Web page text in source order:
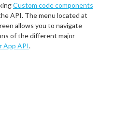
Custom code components
API. The menu located at
allows you to navigate
of the different major
App API.